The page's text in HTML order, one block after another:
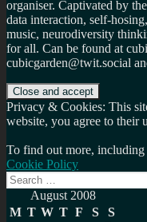
organiser. Captivated by
data interaction, self-
music, neurodiversity
for all. Can be found at
cubicgarden@twit.social
Privacy & Cookies: This
website, you agree to their
To find out more, including
Cookie Policy
Search
for: August 2008
M T W T F S
S